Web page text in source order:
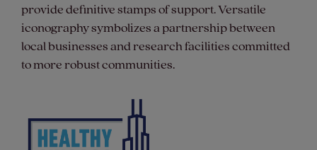
provide definitive stamps of support. Versatile
iconography symbolizes a partnership between
local businesses and research facilities committed
to more robust communities.